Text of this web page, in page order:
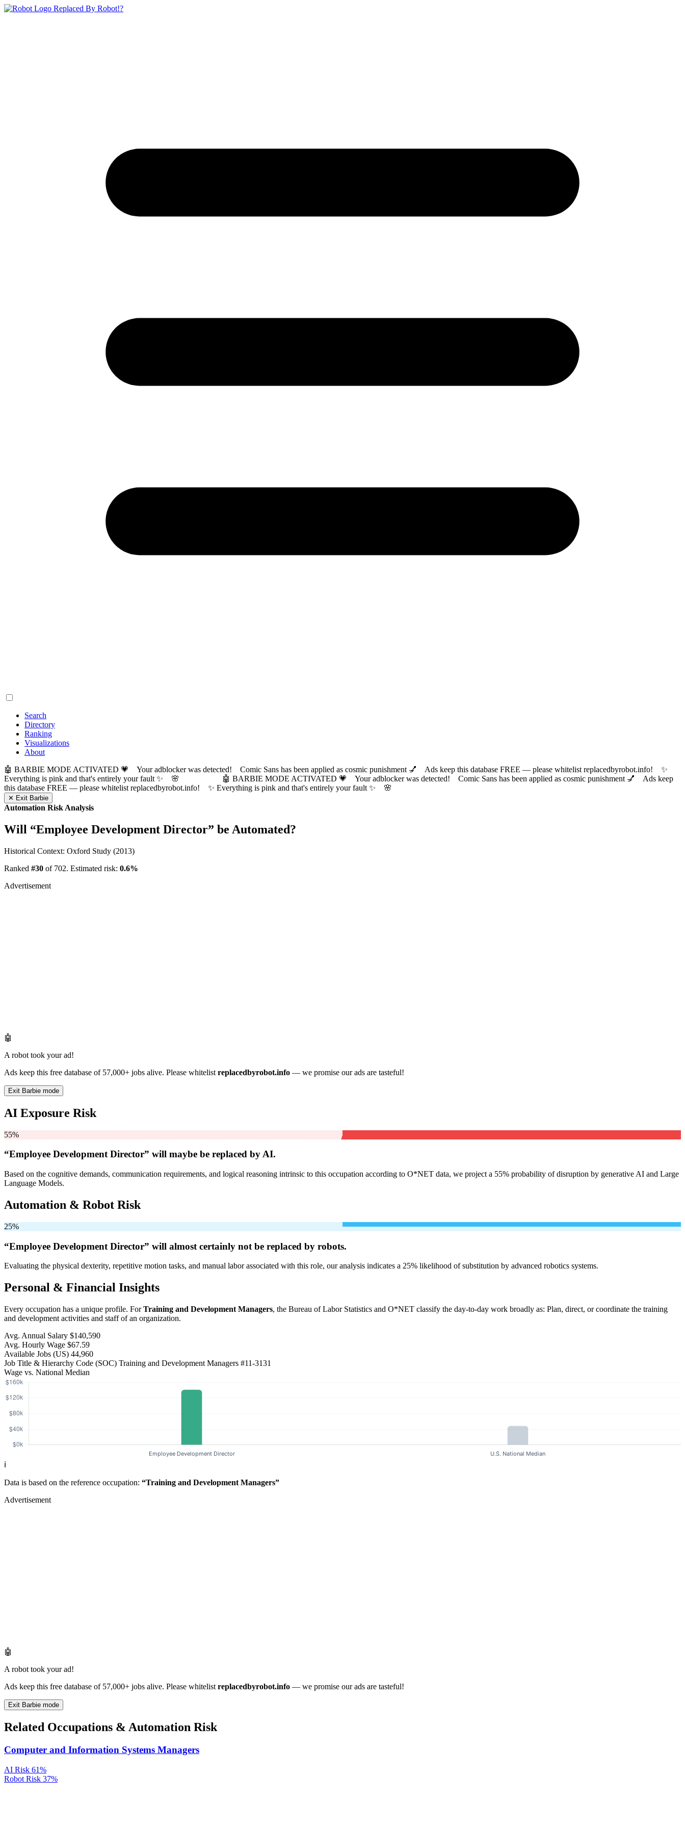
Replaced By Robot!?
Search
Directory
Ranking
Visualizations
About
🤖 BARBIE MODE ACTIVATED 💗 Your adblocker was detected! Comic Sans has been applied as cosmic punishment 💅 Ads keep this database FREE — please whitelist replacedbyrobot.info! ✨
Everything is pink and that's entirely your fault ✨ 🌸
🤖 BARBIE MODE ACTIVATED 💗 Your adblocker was detected! Comic Sans has been applied as cosmic punishment 💅 Ads keep
this database FREE — please whitelist replacedbyrobot.info! ✨ Everything is pink and that's entirely your fault ✨ 🌸
✕ Exit Barbie
Automation Risk Analysis
Will “Employee Development Director” be Automated?
Historical Context: Oxford Study (2013)
Ranked #30 of 702. Estimated risk: 0.6%
Advertisement
🤖
A robot took your ad!
Ads keep this free database of 57,000+ jobs alive. Please whitelist replacedbyrobot.info — we promise our ads are tasteful!
Exit Barbie mode
AI Exposure Risk
55%
“Employee Development Director” will maybe be replaced by AI.
Based on the cognitive demands, communication requirements, and logical reasoning intrinsic to this occupation according to O*NET data, we project a 55% probability of disruption by generative AI and Large
Language Models.
Automation & Robot Risk
25%
“Employee Development Director” will almost certainly not be replaced by robots.
Evaluating the physical dexterity, repetitive motion tasks, and manual labor associated with this role, our analysis indicates a 25% likelihood of substitution by advanced robotics systems.
Personal & Financial Insights
Every occupation has a unique profile. ForTraining and Development Managers, the Bureau of Labor Statistics and O*NET classify the day-to-day work broadly as: Plan, direct, or coordinate the training
and development activities and staff of an organization.
Avg. Annual Salary $140,590
Avg. Hourly Wage $67.59
Available Jobs (US) 44,960
Job Title & Hierarchy Code (SOC) Training and Development Managers #11-3131
Wage vs. National Median
ℹ️
Data is based on the reference occupation: “Training and Development Managers”
Advertisement
🤖
A robot took your ad!
Ads keep this free database of 57,000+ jobs alive. Please whitelist replacedbyrobot.info — we promise our ads are tasteful!
Exit Barbie mode
Related Occupations & Automation Risk
Computer and Information Systems Managers
AI Risk 61%
Robot Risk 37%